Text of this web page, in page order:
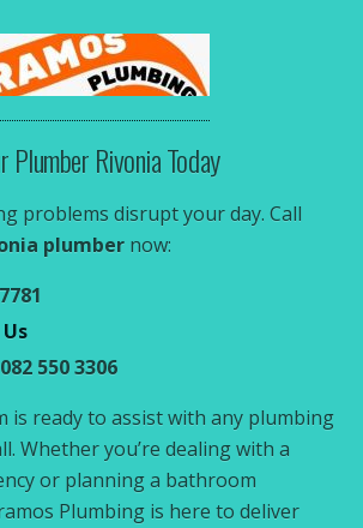
Plumber Rivonia Today
problems disrupt your day. Call
plumber now:
550 3306
is ready to assist with any plumbing
Whether you’re dealing with a
or planning a bathroom
Plumbing is here to deliver